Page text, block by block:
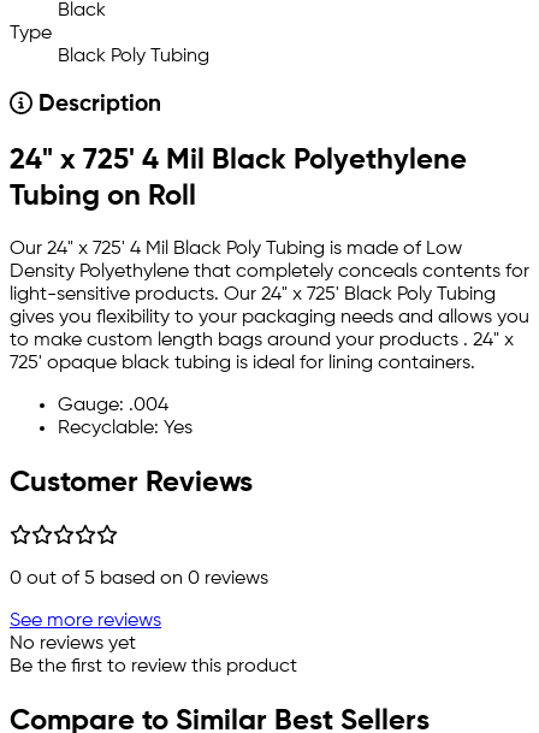
Black
Type
Black Poly Tubing
Description
24" x 725' 4 Mil Black Polyethylene
Tubing on Roll
Our 24" x 725' 4 Mil Black Poly Tubing is made of Low
Density Polyethylene that completely conceals contents for
light-sensitive products. Our 24" x 725' Black Poly Tubing
gives you flexibility to your packaging needs and allows you
to make custom length bags around your products . 24" x
725' opaque black tubing is ideal for lining containers.
Gauge: .004
Recyclable: Yes
Customer Reviews
0 out of 5 based on 0 reviews
See more reviews
No reviews yet
Be the first to review this product
Compare to Similar Best Sellers